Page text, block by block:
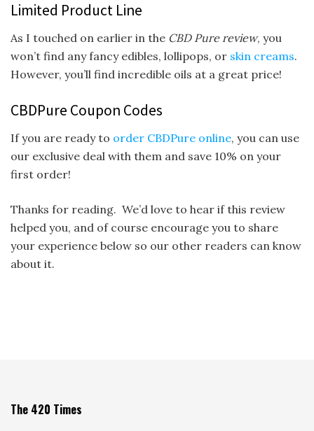
Limited Product Line
As I touched on earlier in the CBD Pure review, you
won’t find any fancy edibles, lollipops, or skin creams.
However, you’ll find incredible oils at a great price!
CBDPure Coupon Codes
If you are ready to order CBDPure online, you can use
our exclusive deal with them and save 10% on your
first order!
Thanks for reading. We’d love to hear if this review
helped you, and of course encourage you to share
your experience below so our other readers can know
about it.
The 420 Times